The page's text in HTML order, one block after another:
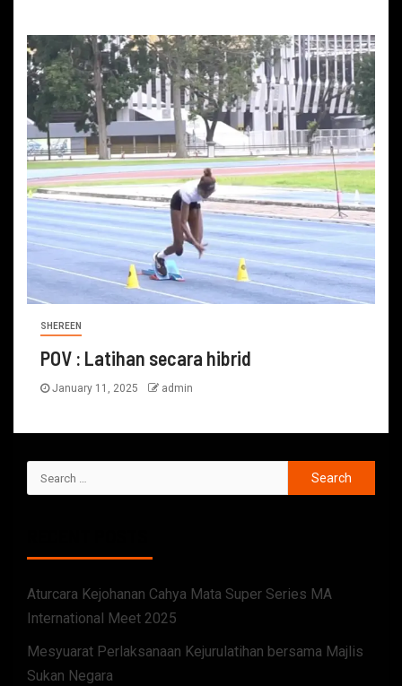
SHEREEN
POV : Latihan secara hibrid
January 11, 2025 admin
Aturcara Kejohanan Cahya Mata Super Series MA
International Meet 2025
Mesyuarat Perlaksanaan Kejurulatihan bersama Majlis
Sukan Negara